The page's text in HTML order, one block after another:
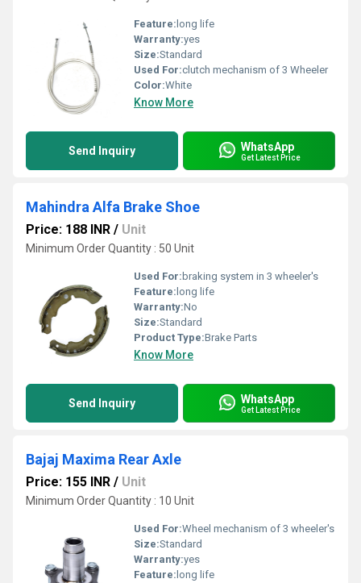
Feature: long life
Warranty:yes
Size:Standard
Used For:clutch mechanism of 3 Wheeler
Color:White
Know More
Send Inquiry WhatsApp
Get Latest Price
Mahindra Alfa Brake Shoe
Price: 188 INR / Unit
Minimum Order Quantity : 50 Unit
Used For: braking system in 3 wheeler's
Feature: long life
Warranty:No
Size:Standard
Product Type:Brake Parts
Know More
Send Inquiry WhatsApp
Get Latest Price
Bajaj Maxima Rear Axle
Price: 155 INR / Unit
Minimum Order Quantity : 10 Unit
Used For:Wheel mechanism of 3 wheeler's
Size:Standard
Warranty:yes
Feature: long life